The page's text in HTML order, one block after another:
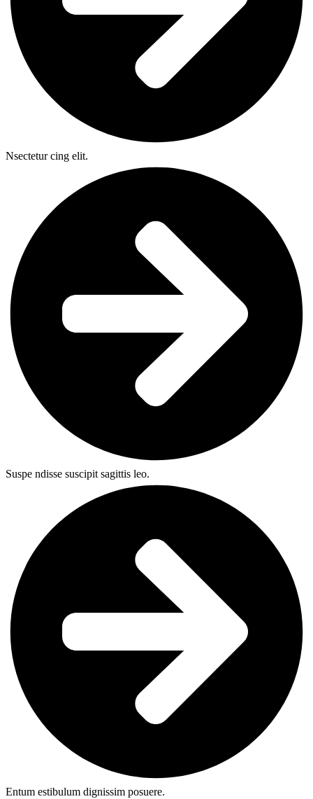
Nsectetur cing elit.
Suspe ndisse suscipit sagittis leo.
Entum estibulum dignissim posuere.